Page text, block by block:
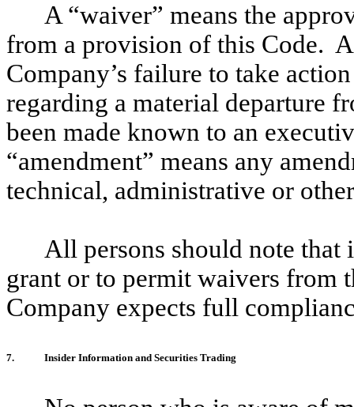
A “waiver” means the
from a provision of this Code.
Company’s failure to take
regarding a material departure
been made known to an
“amendment” means any
technical, administrative or
All persons should note that
grant or to permit waivers from
Company expects full
7. Insider Information and Securities Trading